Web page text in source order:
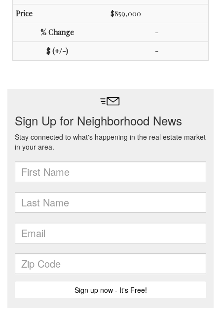
$859,000
-
-